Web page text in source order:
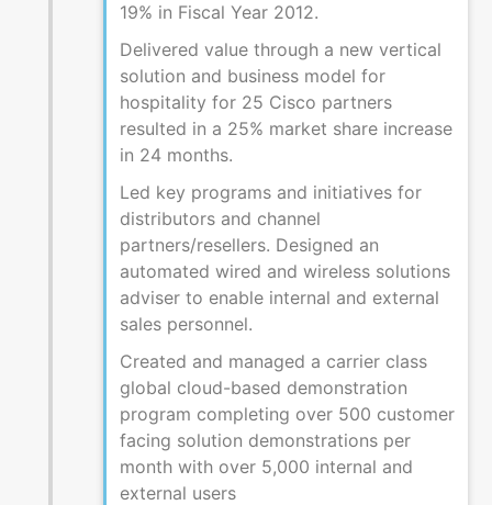
19% in Fiscal Year 2012.
Delivered value through a new vertical
solution and business model for
hospitality for 25 Cisco partners
resulted in a 25% market share increase
in 24 months.
Led key programs and initiatives for
distributors and channel
partners/resellers. Designed an
automated wired and wireless solutions
adviser to enable internal and external
sales personnel.
Created and managed a carrier class
global cloud-based demonstration
program completing over 500 customer
facing solution demonstrations per
month with over 5,000 internal and
external users